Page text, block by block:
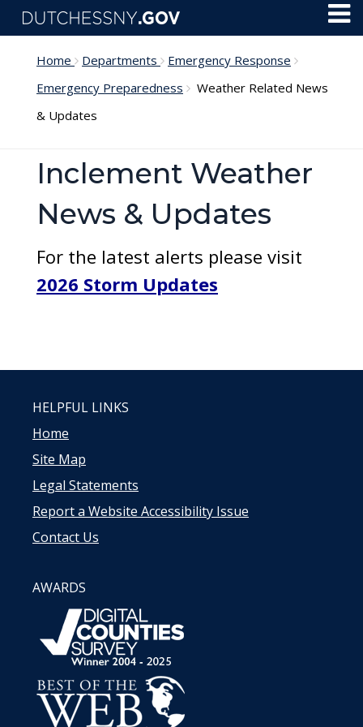
Skip to main content
Home Departments
Emergency Response
Emergency Preparedness
Weather Related News
& Updates
Inclement Weather
News & Updates
For the latest alerts please visit
2026 Storm Updates
HELPFUL LINKS
Home
Site Map
Legal Statements
Report a Website Accessibility Issue
Contact Us
AWARDS